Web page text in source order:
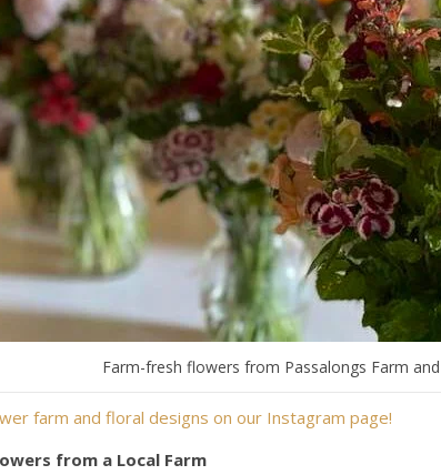
Farm-fresh flowers from Passalongs Farm
farm and floral designs on our Instagram page!
from a Local Farm